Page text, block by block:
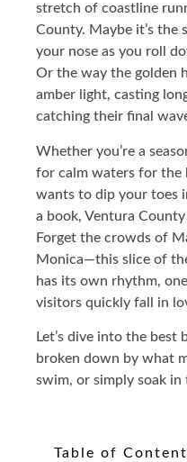
stretch of coastline
County. Maybe it’s
your nose as you roll
Or the way the golden
amber light, casting
catching their final
Whether you’re a
for calm waters for the
wants to dip your toes
a book, Ventura
Forget the crowds of
Monica—this slice of
has its own rhythm,
visitors quickly fall in
Let’s dive into the best
broken down by what
swim, or simply soak in
Table of